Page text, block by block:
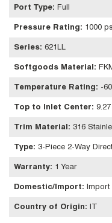
Port Type: Full
Pressure Rating: 1000
Series: 621LL
Softgoods Material :
Temperature Rating: -
Top to Inlet Center: 9.27
Trim Material : 316
Type: 3-Piece 2-Way
Warranty: 1 Year
Domestic/Import: Import
Country of Origin: